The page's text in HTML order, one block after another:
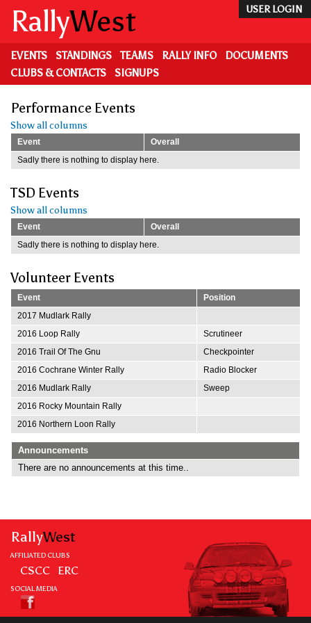
main
content
USER LOGIN
RallyWest
EVENTS STANDINGS TEAMS RALLY INFO
DOCUMENTS
CLUBS & CONTACTS
SIGNUPS
Performance Events
Show all columns
Event
Overall
Sadly there is nothing to display here.
TSD Events
Show all columns
Event
Overall
Sadly there is nothing to display here.
Volunteer Events
Event
Position
2017 Mudlark Rally
2016 Loop Rally
Scrutineer
2016 Trail Of The Gnu
Checkpointer
2016 Cochrane Winter Rally
Radio Blocker
2016 Mudlark Rally
Sweep
2016 Rocky Mountain Rally
2016 Northern Loon Rally
Announcements
There are no announcements at this time..
RallyWest
AFFILIATED CLUBS
CSCC ERC
SOCIAL MEDIA